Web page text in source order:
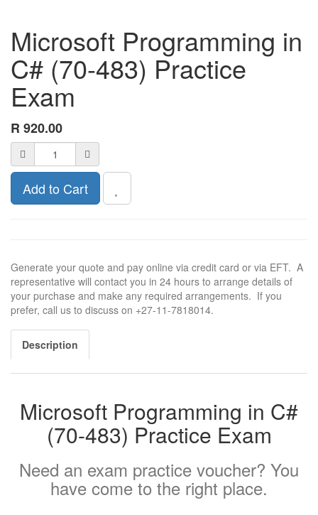
Microsoft Programming in
C# (70-483) Practice
Exam
R 920.00
Add to Cart
Generate your quote and pay online via credit card or via EFT. A
representative will contact you in 24 hours to arrange details of
your purchase and make any required arrangements. If you
prefer, call us to discuss on +27-11-7818014.
Description
Microsoft Programming in C#
(70-483) Practice Exam
Need an exam practice voucher? You
have come to the right place.